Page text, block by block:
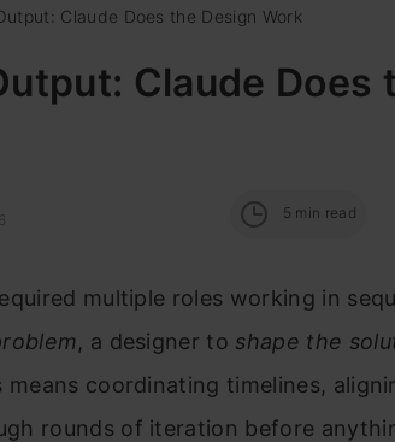
Claude Does the Design Work
Claude Does
5 min read
multiple roles working in
, a designer to shape the
means coordinating timelines,
rounds of iteration before